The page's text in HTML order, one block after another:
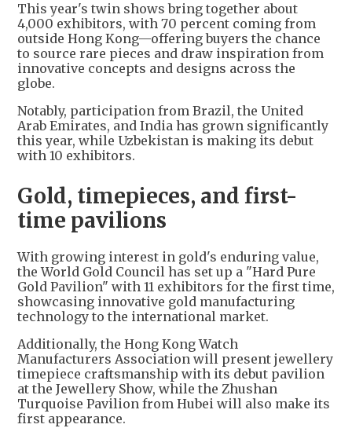
This year's twin shows bring together about
4,000 exhibitors, with 70 percent coming from
outside Hong Kong—offering buyers the chance
to source rare pieces and draw inspiration from
innovative concepts and designs across the
globe.
Notably, participation from Brazil, the United
Arab Emirates, and India has grown significantly
this year, while Uzbekistan is making its debut
with 10 exhibitors.
Gold, timepieces, and first-
time pavilions
With growing interest in gold's enduring value,
the World Gold Council has set up a "Hard Pure
Gold Pavilion" with 11 exhibitors for the first time,
showcasing innovative gold manufacturing
technology to the international market.
Additionally, the Hong Kong Watch
Manufacturers Association will present jewellery
timepiece craftsmanship with its debut pavilion
at the Jewellery Show, while the Zhushan
Turquoise Pavilion from Hubei will also make its
first appearance.